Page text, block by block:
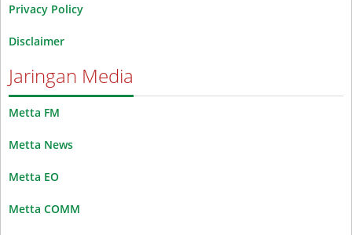
Privacy Policy
Disclaimer
Jaringan Media
Metta FM
Metta News
Metta EO
Metta COMM